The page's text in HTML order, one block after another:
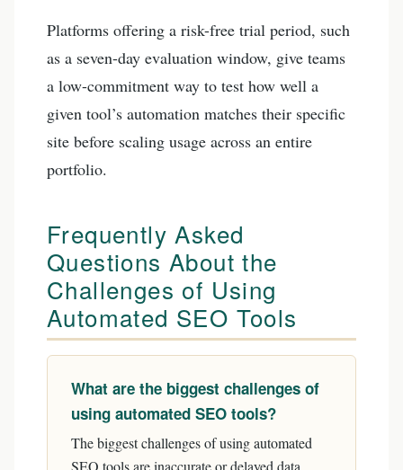
Platforms offering a risk-free trial period, such
as a seven-day evaluation window, give teams
a low-commitment way to test how well a
given tool’s automation matches their specific
site before scaling usage across an entire
portfolio.
Frequently Asked
Questions About the
Challenges of Using
Automated SEO Tools
What are the biggest challenges of
using automated SEO tools?
The biggest challenges of using automated